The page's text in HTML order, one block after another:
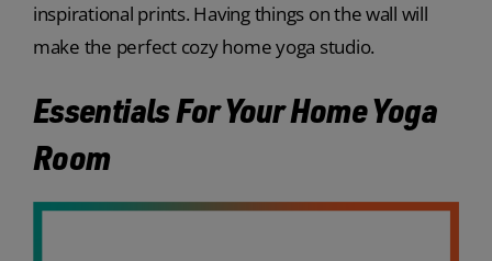
inspirational prints. Having things on the wall will
make the perfect cozy home yoga studio.
Essentials For Your Home Yoga
Room